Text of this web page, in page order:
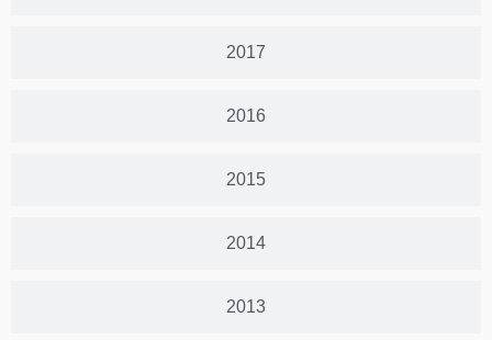
2017
2016
2015
2014
2013